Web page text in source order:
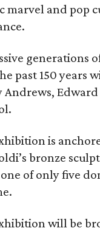
marvel and pop
generations
past 150 years
Andrews,
is
bronze
one of only five
will be